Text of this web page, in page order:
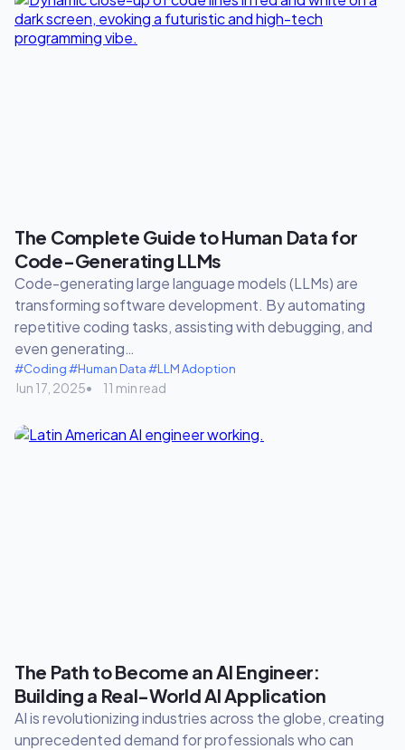
The Complete Guide to Human Data for
Code-Generating LLMs
Code-generating large language models (LLMs) are
transforming software development. By automating
repetitive coding tasks, assisting with debugging, and
even generating…
#Coding#Human Data#LLM Adoption
Jun 17, 2025 11 min read
The Path to Become an AI Engineer:
Building a Real-World AI Application
AI is revolutionizing industries across the globe, creating
unprecedented demand for professionals who can